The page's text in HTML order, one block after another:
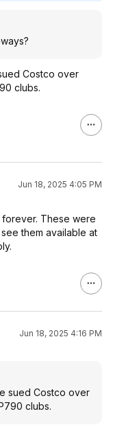
Costco over
clubs.
Jun 18, 2025 4:05 PM
These were
them available at
Jun 18, 2025 4:16 PM
sued Costco over
clubs.